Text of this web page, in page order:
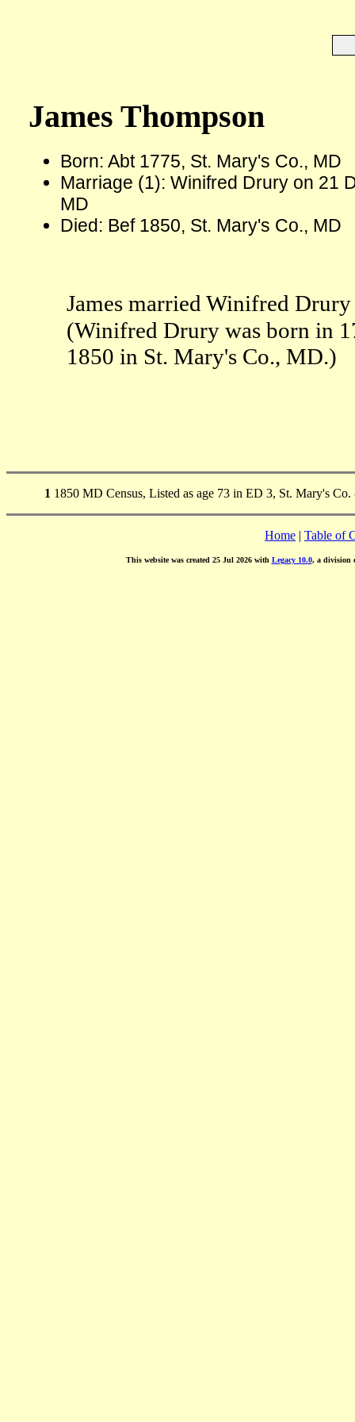
James Thompson
Born: Abt 1775, St. Mary's Co., MD
Marriage (1): Winifred Drury on 21
MD
Died: Bef 1850, St. Mary's Co., MD
James married Winifred
(Winifred Drury was born in
1850 in St. Mary's Co., MD.)
1 1850 MD Census, Listed as age 73 in ED 3, St. Mary's
Home | Table of
This website was created 25 Jul 2026 with Legacy 10.0, a division